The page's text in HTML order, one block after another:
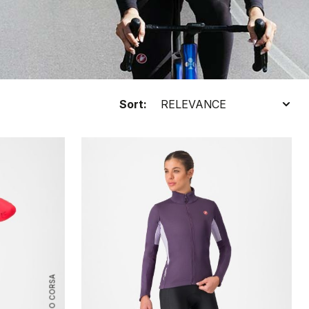
Sort: